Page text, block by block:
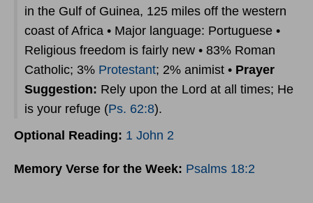
in the Gulf of Guinea, 125 miles off the western
coast of Africa • Major language: Portuguese •
Religious freedom is fairly new • 83% Roman
Catholic; 3% Protestant; 2% animist • Prayer
Suggestion: Rely upon the Lord at all times; He
is your refuge (Ps. 62:8).
Optional Reading: 1 John 2
Memory Verse for the Week: Psalms 18:2